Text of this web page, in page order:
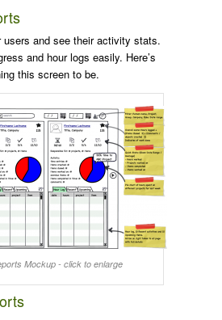
and see their activity stats.
and hour logs easily. Here’s
this screen to be.
Mockup - click to enlarge